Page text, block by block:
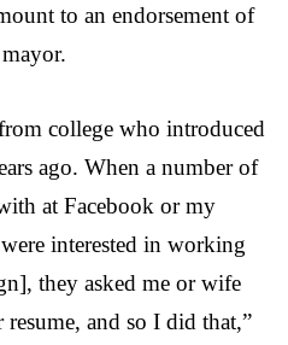
to an endorsement of
college who introduced
ago. When a number of
at Facebook or my
interested in working
they asked me or wife
and so I did that,”